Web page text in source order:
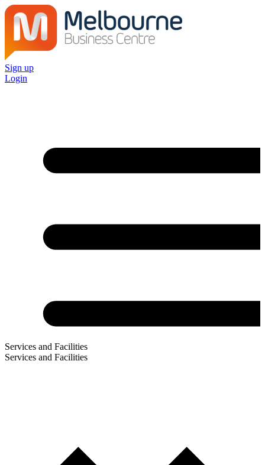
Sign up
Login
Services and Facilities
Services and Facilities